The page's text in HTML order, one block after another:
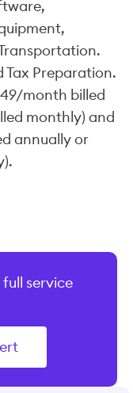
Tax Preparation.
month billed
monthly) and
annually or
service